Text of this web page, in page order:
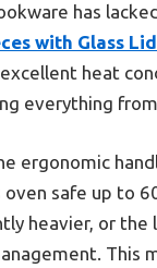
has
with Glass
heat
everything
ergonomic
safe up to
heavier, or
This